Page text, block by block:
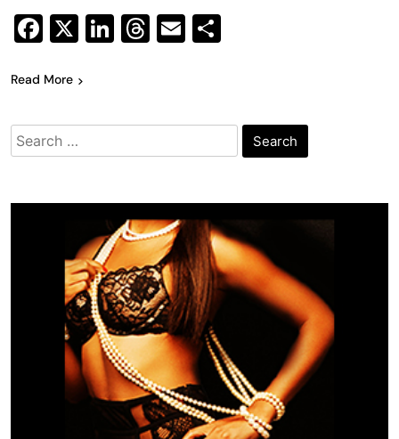
Facebook
X LinkedIn
Threads
Email
Read More
Search
for: